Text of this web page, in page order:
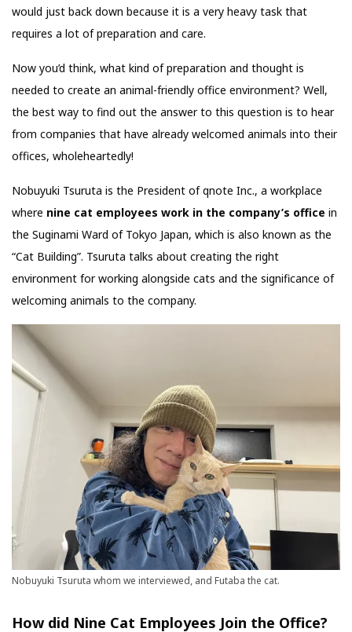
would just back down because it is a very heavy task that
requires a lot of preparation and care.
Now you’d think, what kind of preparation and thought is
needed to create an animal-friendly office environment? Well,
the best way to find out the answer to this question is to hear
from companies that have already welcomed animals into their
offices, wholeheartedly!
Nobuyuki Tsuruta is the President of qnote Inc., a workplace
where nine cat employees work in the company’s office in
the Suginami Ward of Tokyo Japan, which is also known as the
“Cat Building”. Tsuruta talks about creating the right
environment for working alongside cats and the significance of
welcoming animals to the company.
Nobuyuki Tsuruta whom we interviewed, and Futaba the cat.
How did Nine Cat Employees Join the Office?